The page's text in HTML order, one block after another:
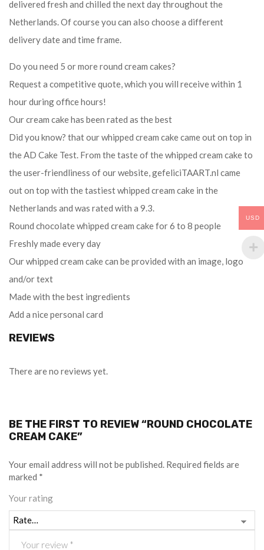
delivered fresh and chilled the next day throughout the
Netherlands. Of course you can also choose a different
delivery date and time frame.
Do you need 5 or more round cream cakes?
Request a competitive quote, which you will receive within 1
hour during office hours!
Our cream cake has been rated as the best
Did you know? that our whipped cream cake came out on top in
the AD Cake Test. From the taste of the whipped cream cake to
the user-friendliness of our website, gefeliciTAART.nl came
out on top with the tastiest whipped cream cake in the
Netherlands and was rated with a 9.3.
Round chocolate whipped cream cake for 6 to 8 people
Freshly made every day
Our whipped cream cake can be provided with an image, logo
and/or text
Made with the best ingredients
Add a nice personal card
REVIEWS
There are no reviews yet.
BE THE FIRST TO REVIEW “ROUND CHOCOLATE
CREAM CAKE”
Your email address will not be published. Required fields are
marked *
Your rating
USD